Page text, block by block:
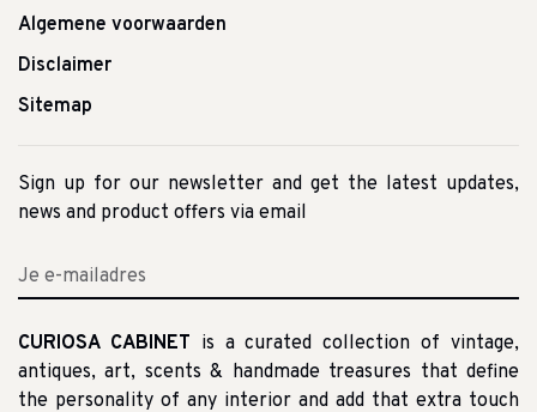
Algemene voorwaarden
Disclaimer
Sitemap
Sign up for our newsletter and get the latest updates,
news and product offers via email
CURIOSA CABINET is a curated collection of vintage,
antiques, art, scents & handmade treasures that define
the personality of any interior and add that extra touch